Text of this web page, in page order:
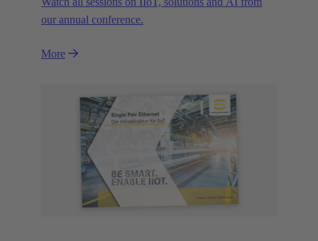
our annual conference.
More